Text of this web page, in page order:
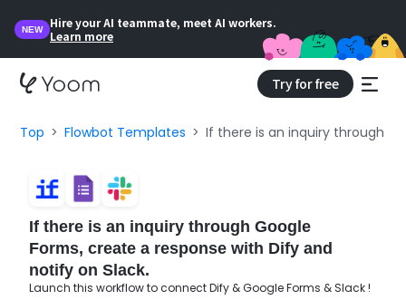
NEW
Hire your AI teammate, meet AI workers.
Learn more
Try for free
Top Flowbot Templates If there is an inquiry through
If there is an inquiry through Google
Forms, create a response with Dify and
notify on Slack.
Launch this workflow to connect Dify & Google Forms & Slack !